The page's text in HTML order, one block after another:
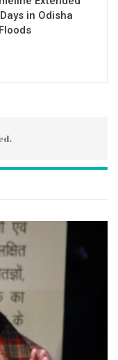
in Odisha